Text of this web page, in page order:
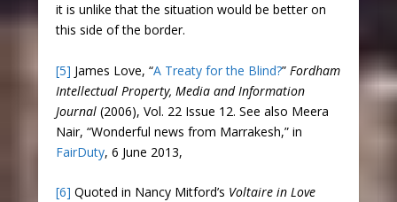
it is unlike that the situation would be better on
this side of the border.
[5] James Love, “A Treaty for the Blind?” Fordham
Intellectual Property, Media and Information
Journal(2006), Vol. 22 Issue 12. See also Meera
Nair, “Wonderful news from Marrakesh,” in
FairDuty, 6 June 2013,
[6] Quoted in Nancy Mitford’s Voltaire in Love